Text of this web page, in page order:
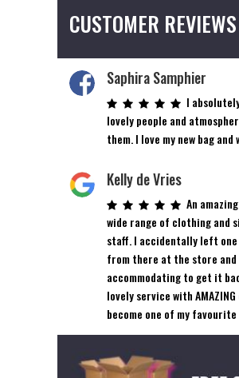
CUSTOMER REVIEWS
Saphira Samphier
I
lovely people and
them. I love my new bag and
Kelly de Vries
An
wide range of clothing and
staff. I accidentally left
from there at the store and
accommodating to get it
lovely service with
become one of my